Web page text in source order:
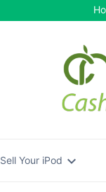
Sell Your iPod expand_more